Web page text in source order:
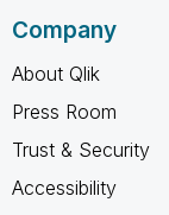
Company
About Qlik
Press Room
Trust & Security
Accessibility